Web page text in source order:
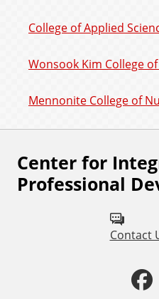
College of Applied
Wonsook Kim College
Mennonite College of
Center for
Professional
Contact
F
o